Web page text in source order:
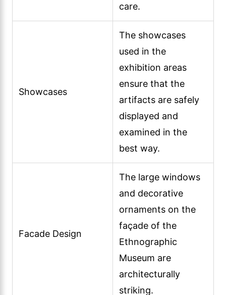
care.
Showcases
The showcases
used in the
exhibition areas
ensure that the
artifacts are safely
displayed and
examined in the
best way.
Facade Design
The large windows
and decorative
ornaments on the
façade of the
Ethnographic
Museum are
architecturally
striking.